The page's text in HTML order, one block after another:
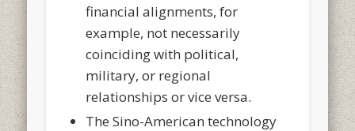
financial alignments, for
example, not necessarily
coinciding with political,
military, or regional
relationships or vice versa.
The Sino-American technology